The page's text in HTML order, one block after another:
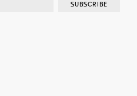
SUBSCRIBE